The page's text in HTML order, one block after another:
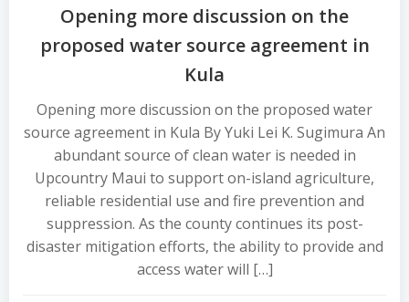
Opening more discussion on the
proposed water source agreement in
Kula
Opening more discussion on the proposed water
source agreement in Kula By Yuki Lei K. Sugimura An
abundant source of clean water is needed in
Upcountry Maui to support on-island agriculture,
reliable residential use and fire prevention and
suppression. As the county continues its post-
disaster mitigation efforts, the ability to provide and
access water will […]